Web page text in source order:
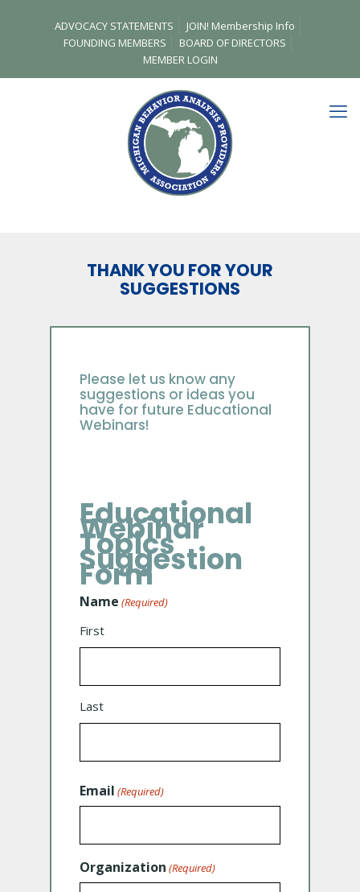
ADVOCACY STATEMENTS
JOIN! Membership Info
FOUNDING MEMBERS
BOARD OF DIRECTORS
MEMBER LOGIN
THANK YOU FOR YOUR
SUGGESTIONS
Please let us know any
suggestions or ideas you
have for future Educational
Webinars!
Educational
Webinar
Topics
Suggestion
Form
Name (Required)
First
Last
Email (Required)
Organization (Required)